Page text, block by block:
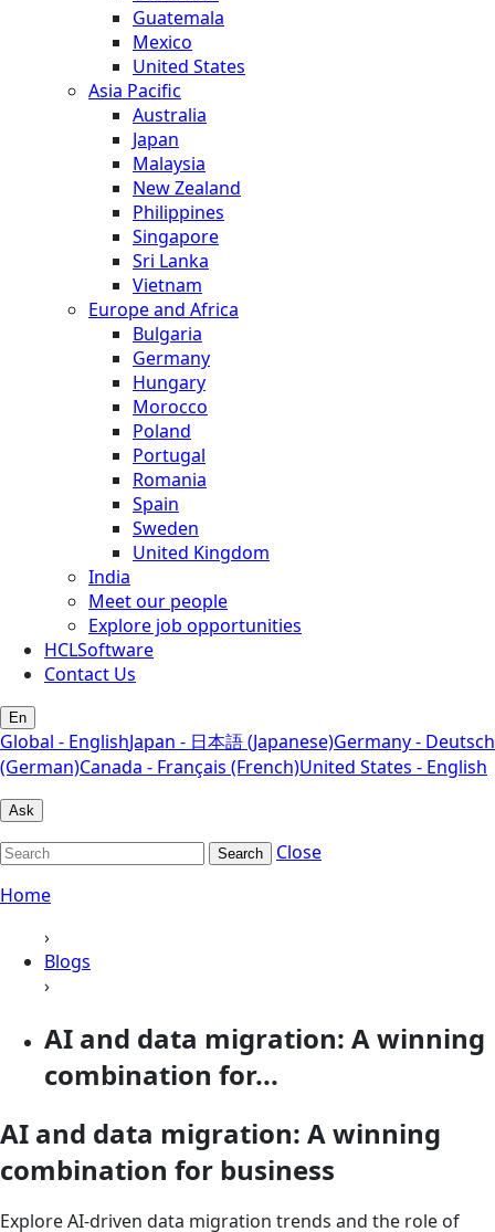
Guatemala
Mexico
United States
Asia Pacific
Australia
Japan
Malaysia
New Zealand
Philippines
Singapore
Sri Lanka
Vietnam
Europe and Africa
Bulgaria
Germany
Hungary
Morocco
Poland
Portugal
Romania
Spain
Sweden
United Kingdom
India
Meet our people
Explore job opportunities
HCLSoftware
Contact Us
En
Global - EnglishJapan - 日本語 (Japanese)Germany - Deutsch
(German)Canada - Français (French)United States - English
Ask
Search
Close
Home
›
Blogs
›
AI and data migration: A winning
combination for...
AI and data migration: A winning
combination for business
Explore AI-driven data migration trends and the role of